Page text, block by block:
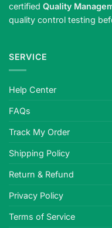
full
black-
safety
plano
prescription,
certified Quality
quality control testing
SERVICE
Help Center
FAQs
Track My Order
Shipping Policy
Return & Refund
Privacy Policy
Terms of Service